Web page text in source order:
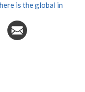
is the global in